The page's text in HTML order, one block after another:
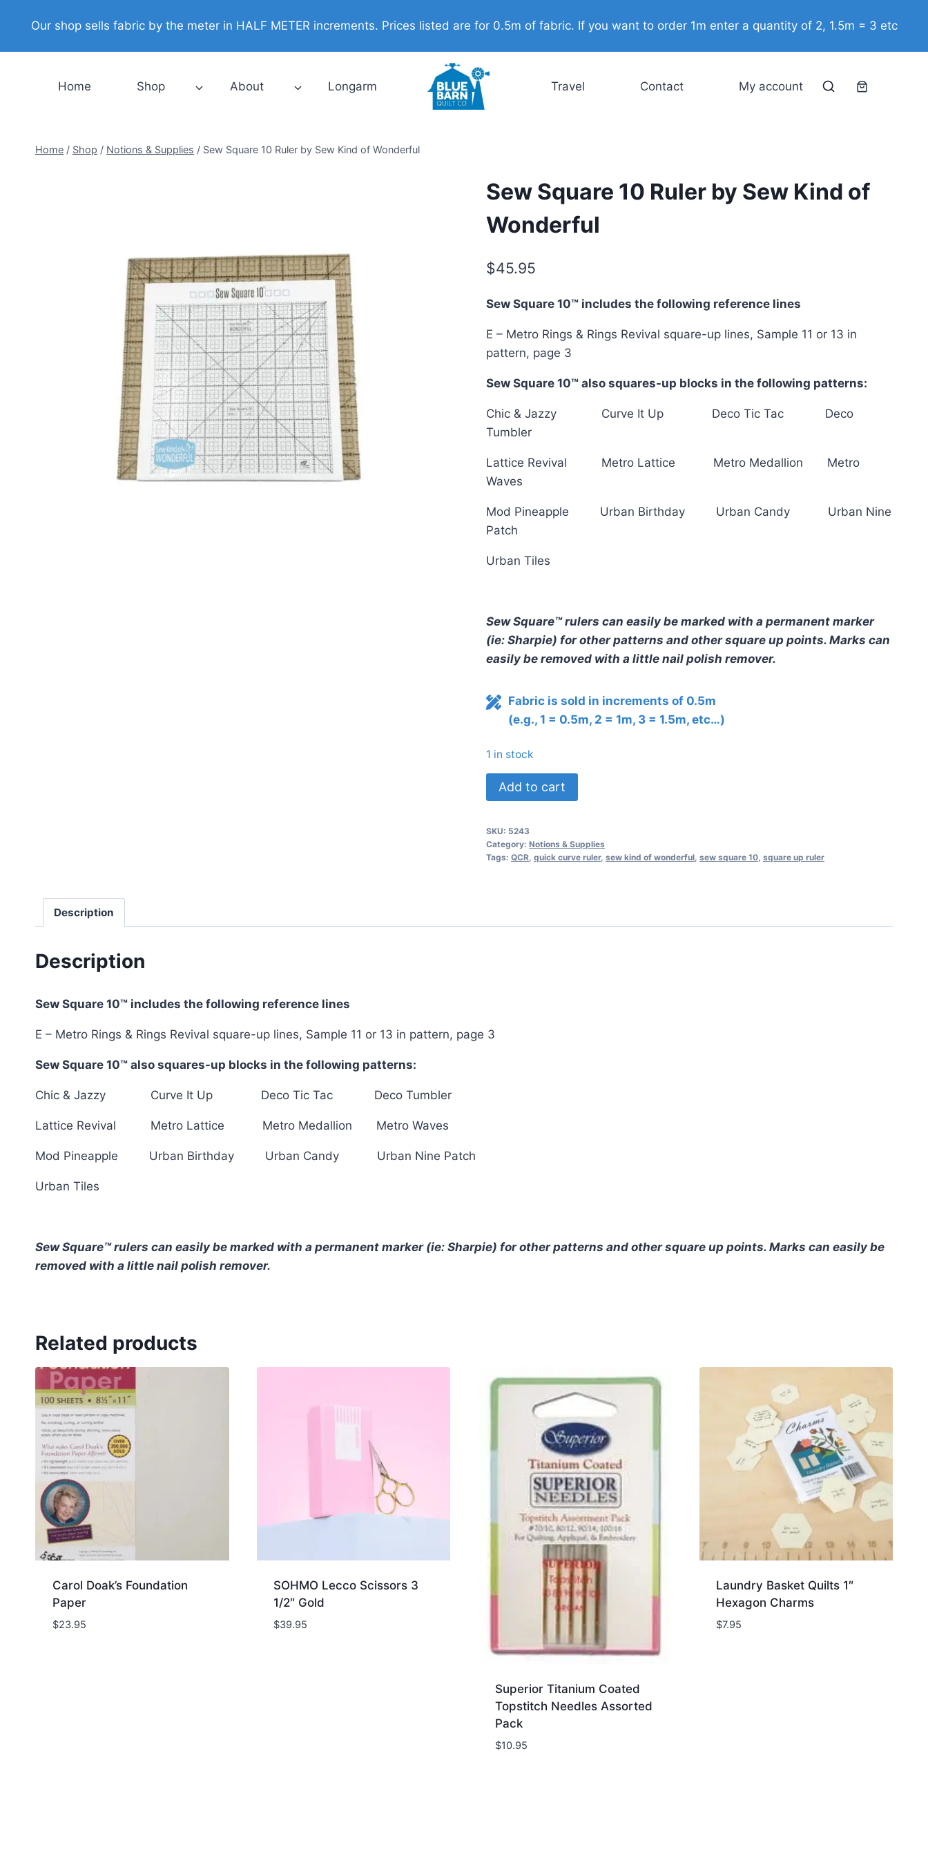
Our shop sells fabric by the meter in HALF METER increments. Prices listed are for 0.5m of fabric. If you want to order 1m enter a quantity of 2, 1.5m = 3 etc
Home Shop About Longarm Travel Contact My account
Home / Shop / Notions & Supplies / Sew Square 10 Ruler by Sew Kind of Wonderful
Sew Square 10 Ruler by Sew Kind of
Wonderful
$45.95
Sew Square 10™ includes the following reference lines
E – Metro Rings & Rings Revival square-up lines, Sample 11 or 13 in
pattern, page 3
Sew Square 10™ also squares-up blocks in the following patterns:
Chic & Jazzy Curve It Up Deco Tic Tac Deco
Tumbler
Lattice Revival Metro Lattice Metro Medallion Metro
Waves
Mod Pineapple Urban Birthday Urban Candy Urban Nine
Patch
Urban Tiles
Sew Square™ rulers can easily be marked with a permanent marker
(ie: Sharpie) for other patterns and other square up points. Marks can
easily be removed with a little nail polish remover.
Fabric is sold in increments of 0.5m
(e.g., 1 = 0.5m, 2 = 1m, 3 = 1.5m, etc…)
1 in stock
Sew
Square
Ruler
by
Wonderful
Add to cart
SKU: 5243
Category: Notions & Supplies
Tags: QCR, quick curve ruler, sew kind of wonderful, sew square 10, square up ruler
Description
Description
Sew Square 10™ includes the following reference lines
E – Metro Rings & Rings Revival square-up lines, Sample 11 or 13 in pattern, page 3
Sew Square 10™ also squares-up blocks in the following patterns:
Chic & Jazzy Curve It Up Deco Tic Tac Deco Tumbler
Lattice Revival Metro Lattice Metro Medallion Metro Waves
Mod Pineapple Urban Birthday Urban Candy Urban Nine Patch
Urban Tiles
Sew Square™ rulers can easily be marked with a permanent marker (ie: Sharpie) for other patterns and other square up points. Marks can easily be
removed with a little nail polish remover.
Related products
Carol Doak’s Foundation
Paper
$23.95
SOHMO Lecco Scissors 3
1/2″ Gold
$39.95
Superior Titanium Coated
Topstitch Needles Assorted
Pack
$10.95
Laundry Basket Quilts 1″
Hexagon Charms
$7.95
10
Sew